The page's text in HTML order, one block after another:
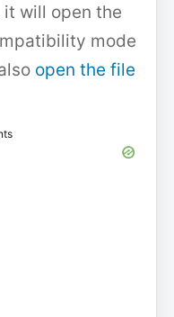
will open the
mode
open the file